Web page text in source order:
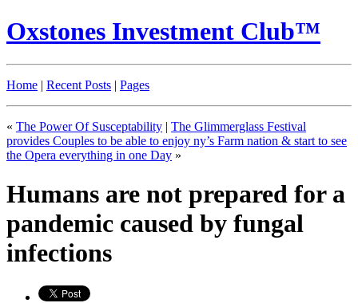
Oxstones Investment Club™
Home | Recent Posts | Pages
« The Power Of Susceptability | The Glimmerglass Festival
provides Couples to be able to enjoy ny’s Farm nation & start to see
the Opera everything in one Day »
Humans are not prepared for a
pandemic caused by fungal
infections